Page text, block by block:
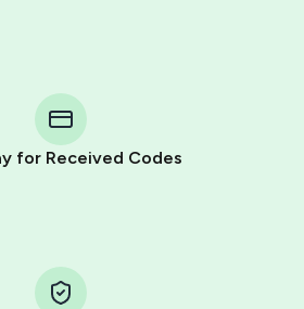
for Received Codes
(or Google Pay, Apple Pay, or
to pay our bot and complete the